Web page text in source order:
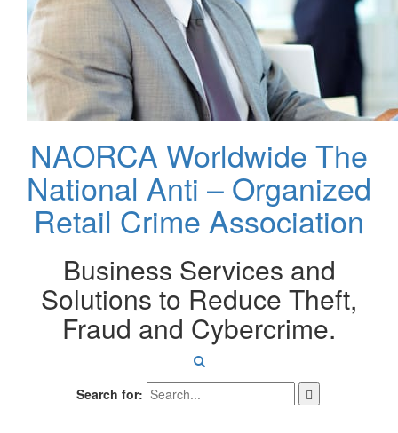
NAORCA Worldwide The
National Anti – Organized
Retail Crime Association
Business Services and
Solutions to Reduce Theft,
Fraud and Cybercrime.
Search for: